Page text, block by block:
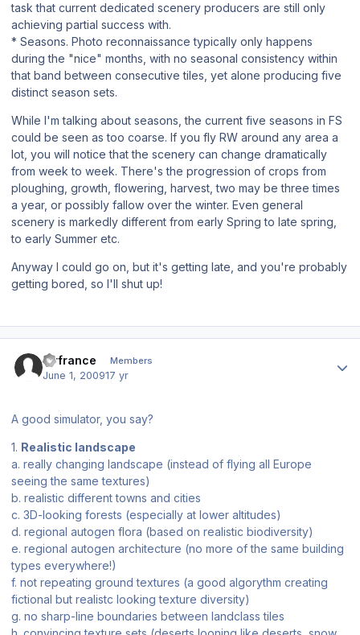
task that current dedicated scenery producers are still only
achieving partial success with.
* Seasons. Photo reconnaissance typically only happens
during the "nice" months, with no seasonal consistency within
that band between consecutive tiles, yet alone producing five
distinct season sets.
While I'm talking about seasons, the current five seasons in FS
could be seen as too coarse. If you fly RW around any area a
lot, you will notice that the scenery can change dramatically
from week to week. There's the progression of crops from
ploughing, growth, flowering, harvest, two may be three times
a year, or possibly fallow over the winter. Even general
scenery is markedly different from early Spring to late spring,
to early Summer etc.
Anyway I could go on, but it's getting late, and you're probably
getting bored, so I'll shut up!
airfrance Members
June 1, 200917 yr
A good simulator, you say?
1. Realistic landscape
a. really changing landscape (instead of flying all Europe
seeing the same textures)
b. realistic different towns and cities
c. 3D-looking forests (especially at lower altitudes)
d. regional autogen flora (based on realistic biodiversity)
e. regional autogen architecture (no more of the same building
types everywhere!)
f. not repeating ground textures (a good algorythm creating
fictional but realistc looking texture diversity)
g. no sharp-line boundaries between landclass tiles